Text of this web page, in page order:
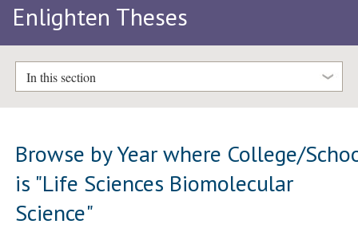
Enlighten Theses
In this section
Browse by Year where College/
is "Life Sciences Biomolecular
Science"